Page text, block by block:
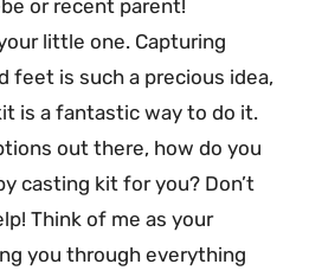
or recent parent!
little one. Capturing
feet is such a precious idea,
is a fantastic way to do it.
out there, how do you
casting kit for you? Don’t
Think of me as your
you through everything